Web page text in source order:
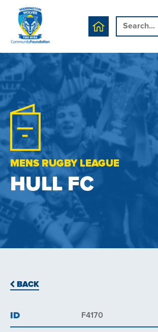
MENS RUGBY LEAGUE
HULL FC
BACK
ID F4170